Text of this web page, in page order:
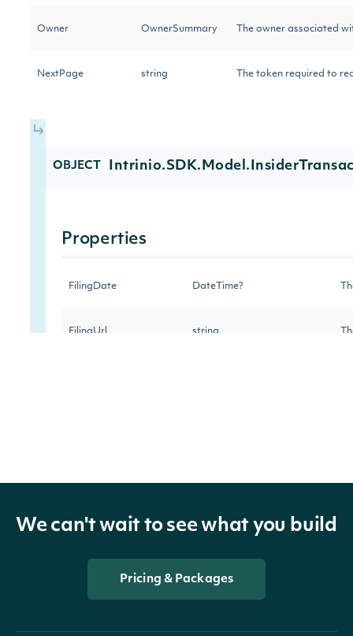
Owner OwnerSummary The owner associated
NextPage string The token required to
OBJECT
Properties
FilingDate DateTime?
FilingUrl string
Owner OwnerSummary
We can't wait to see what you build
Pricing & Packages